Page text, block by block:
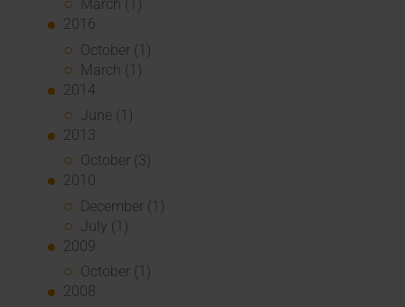
March (1)
2016
October (1)
March (1)
2014
June (1)
2013
October (3)
2010
December (1)
July (1)
2009
October (1)
2008